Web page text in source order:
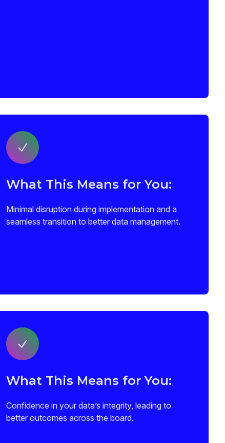
What This Means for You:
Minimal disruption during implementation and a
seamless transition to better data management.
What This Means for You:
Confidence in your data’s integrity, leading to
better outcomes across the board.